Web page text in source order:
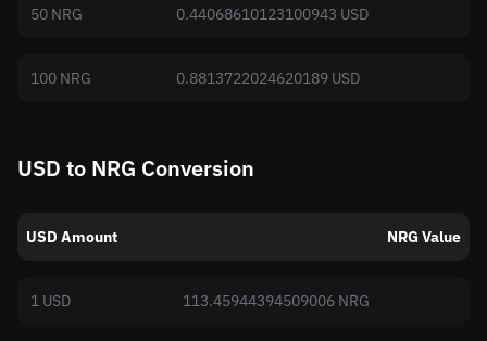
50 NRG 0.44068610123100943 USD
100 NRG 0.8813722024620189 USD
USD to NRG Conversion
USD Amount NRG Value
1 USD 113.45944394509006 NRG